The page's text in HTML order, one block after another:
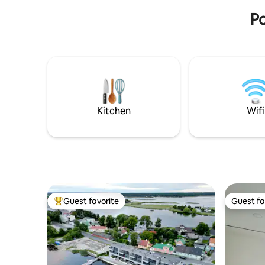
Kitchen Wifi
Top guest favorite
Guest favorite Guest
Guest